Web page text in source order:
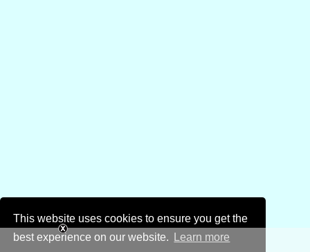
This website uses cookies to ensure you get the
best experience on our website.
Learn more